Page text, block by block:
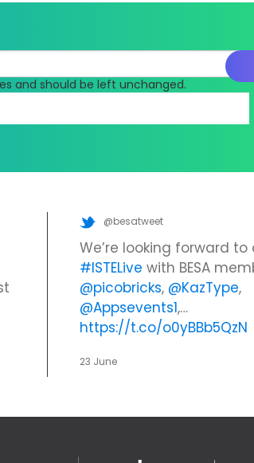
and should be left unchanged.
@besatweet
We’re looking forward
#ISTELive with BESA
@picobricks, @KazType,
@Appsevents1,…
https://t.co/o0yBBb5QzN
23 June